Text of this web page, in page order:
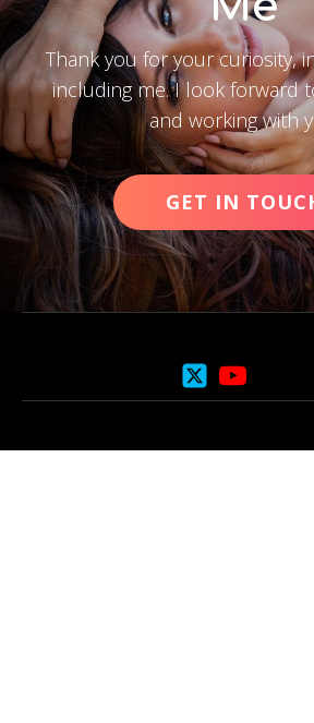
Thank you for your curiosity,
including me. I look forward
and working with
GET IN